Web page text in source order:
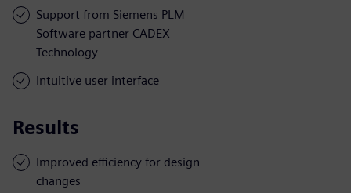
Support from Siemens PLM
Software partner CADEX
Technology
Intuitive user interface
Results
Improved efficiency for design
changes